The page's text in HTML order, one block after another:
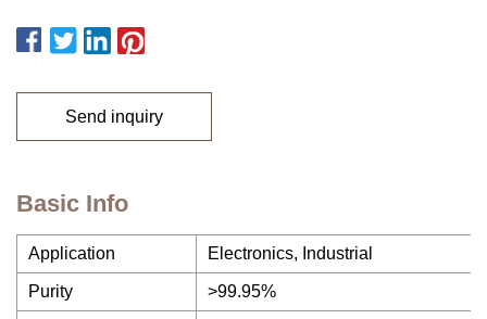
Send inquiry
Basic Info
Application Electronics, Industrial
Purity >99.95%